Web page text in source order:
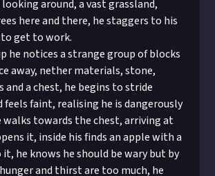
around, a vast grassland,
here and there, he staggers to his
get to work.
he notices a strange group of blocks
away, nether materials, stone,
and a chest, he begins to stride
feels faint, realising he is dangerously
walks towards the chest, arriving at
it, inside his finds an apple with a
he knows he should be wary but by
and thirst are too much, he